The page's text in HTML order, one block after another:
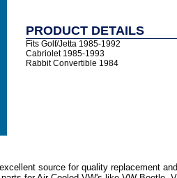
PRODUCT DETAILS
Fits Golf/Jetta 1985-1992
Cabriolet 1985-1993
Rabbit Convertible 1984
source for quality replacement